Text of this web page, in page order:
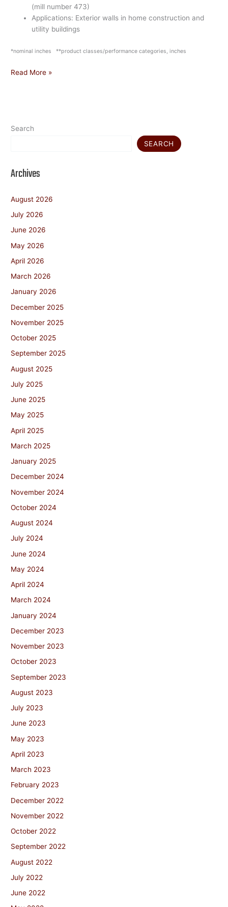
(mill number 473)
Applications: Exterior walls in home construction and
utility buildings
*nominal inches **product classes/performance categories, inches
Read More »
Search
SEARCH
Archives
August 2026
July 2026
June 2026
May 2026
April 2026
March 2026
January 2026
December 2025
November 2025
October 2025
September 2025
August 2025
July 2025
June 2025
May 2025
April 2025
March 2025
January 2025
December 2024
November 2024
October 2024
August 2024
July 2024
June 2024
May 2024
April 2024
March 2024
January 2024
December 2023
November 2023
October 2023
September 2023
August 2023
July 2023
June 2023
May 2023
April 2023
March 2023
February 2023
December 2022
November 2022
October 2022
September 2022
August 2022
July 2022
June 2022